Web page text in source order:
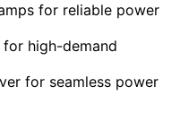
for reliable power
high-demand
for seamless power